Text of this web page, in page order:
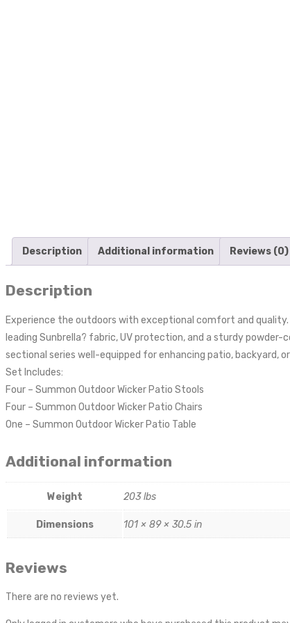
Description Additional information Reviews (0)
Description
Experience the outdoors with exceptional comfort and
leading Sunbrella? fabric, UV protection, and a sturdy
sectional series well-equipped for enhancing patio, backyard,
Set Includes:
Four – Summon Outdoor Wicker Patio Stools
Four – Summon Outdoor Wicker Patio Chairs
One – Summon Outdoor Wicker Patio Table
Additional information
Weight 203 lbs
Dimensions 101 × 89 × 30.5 in
Reviews
There are no reviews yet.